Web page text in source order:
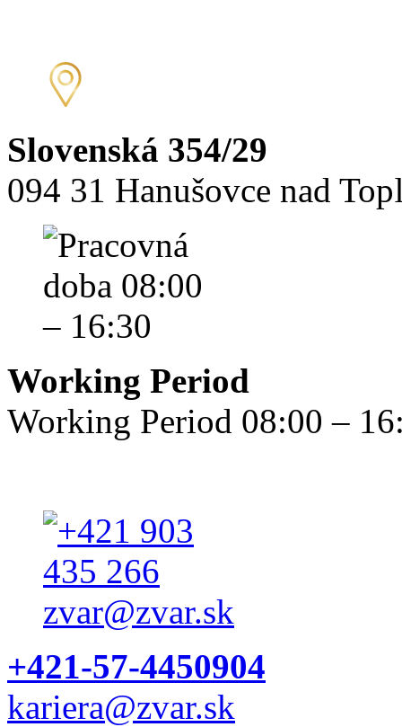
Slovenská 354/29
094 31 Hanušovce nad
Working Period
Working Period 08:00 –
+421-57-4450904
kariera@zvar.sk